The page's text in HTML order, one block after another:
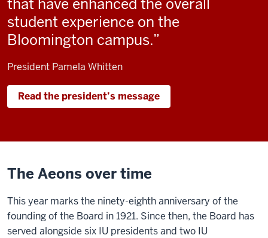
student experience on the
Bloomington campus.
President Pamela Whitten
Read the president’s message
The Aeons over time
This year marks the ninety-eighth anniversary of the
founding of the Board in 1921. Since then, the Board has
served alongside six IU presidents and two IU